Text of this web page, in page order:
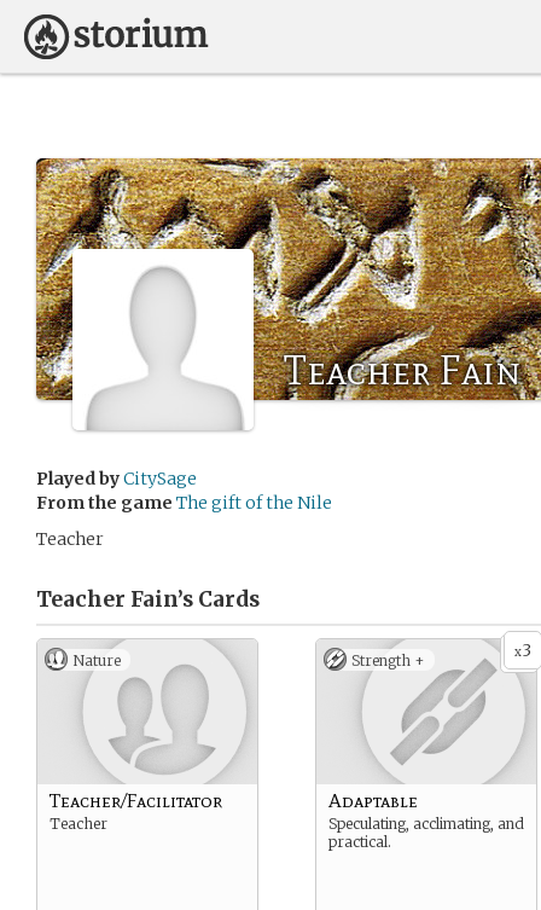
Teacher Fain
Played byCitySage
From the game The gift of the Nile
Teacher
Teacher Fain’s Cards
Nature
Teacher/Facilitator
Teacher
x3
Strength +
Adaptable
Speculating, acclimating, and
practical.